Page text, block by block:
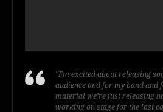
“I’m excited about releasing
audience and for my band and
material we’re just releasing
working on stage for the last